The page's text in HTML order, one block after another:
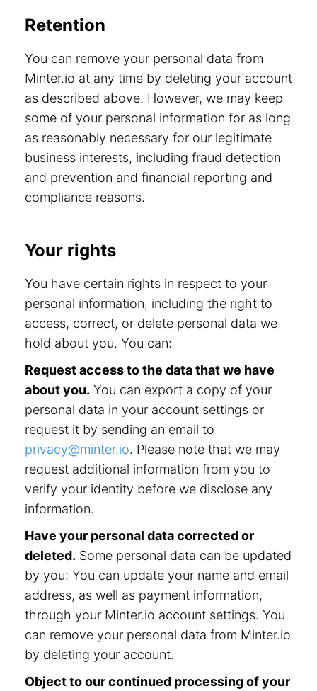
Retention
You can remove your personal data from
Minter.io at any time by deleting your account
as described above. However, we may keep
some of your personal information for as long
as reasonably necessary for our legitimate
business interests, including fraud detection
and prevention and financial reporting and
compliance reasons.
Your rights
You have certain rights in respect to your
personal information, including the right to
access, correct, or delete personal data we
hold about you. You can:
Request access to the data that we have
about you. You can export a copy of your
personal data in your account settings or
request it by sending an email to
privacy@minter.io. Please note that we may
request additional information from you to
verify your identity before we disclose any
information.
Have your personal data corrected or
deleted. Some personal data can be updated
by you: You can update your name and email
address, as well as payment information,
through your Minter.io account settings. You
can remove your personal data from Minter.io
by deleting your account.
Object to our continued processing of your